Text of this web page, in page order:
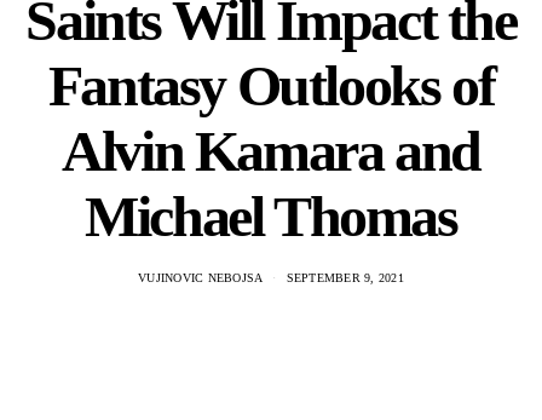
Saints Will Impact the
Fantasy Outlooks of
Alvin Kamara and
Michael Thomas
VUJINOVIC NEBOJSA SEPTEMBER 9, 2021